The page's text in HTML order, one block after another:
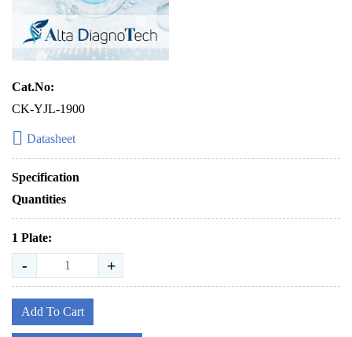
Cat.No:
CK-YJL-1900
Datasheet
Specification
Quantities
1 Plate:
- +
Add To Cart